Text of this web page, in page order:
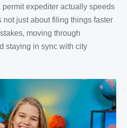
expediter actually speeds
not just about filing things faster
moving through
staying in sync with city